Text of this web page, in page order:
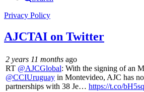
Privacy Policy
AJCTAI on Twitter
2 years 11 months ago
RT @AJCGlobal: With the signing of an
@CCIUruguay in Montevideo, AJC has
partnerships with 38 Je… https://t.co/